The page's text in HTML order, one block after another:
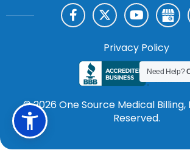
© 2026 One Source Medical Billing,
Reserved.
Privacy Policy
Need Help?